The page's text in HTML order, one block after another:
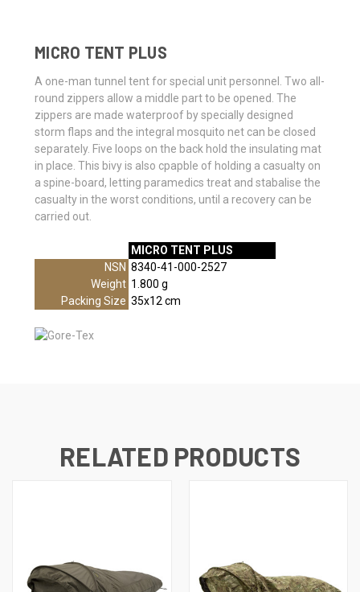
MICRO TENT PLUS
A one-man tunnel tent for special unit personnel. Two all-
round zippers allow a middle part to be opened. The
zippers are made waterproof by specially designed
storm flaps and the integral mosquito net can be closed
separately. Five loops on the back hold the insulating mat
in place. This bivy is also cpapble of holding a casualty on
a spine-board, letting paramedics treat and stabalise the
casualty in the worst conditions, until a recovery can be
carried out.
MICRO TENT PLUS
NSN 8340-41-000-2527
Weight 1.800 g
Packing Size 35x12 cm
RELATED PRODUCTS